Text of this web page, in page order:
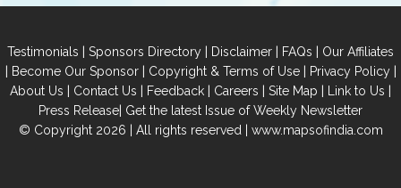
Testimonials | Sponsors Directory | Disclaimer | FAQs | Our Affiliates
| Become Our Sponsor| Copyright & Terms of Use| Privacy Policy|
About Us | Contact Us | Feedback | Careers | Site Map | Link to Us |
Press Release| Get the latest Issue of Weekly Newsletter
© Copyright 2026 | All rights reserved | www.mapsofindia.com